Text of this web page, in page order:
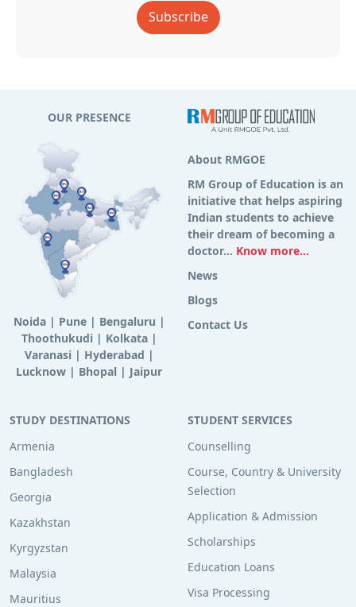
Subscribe
OUR PRESENCE
Noida| Pune| Bengaluru |
Thoothukudi | Kolkata|
Varanasi | Hyderabad |
Lucknow | Bhopal | Jaipur
About RMGOE
RM Group of Education is an
initiative that helps aspiring
Indian students to achieve
their dream of becoming a
doctor... Know more...
News
Blogs
Contact Us
STUDY DESTINATIONS
Armenia
Bangladesh
Georgia
Kazakhstan
Kyrgyzstan
Malaysia
Mauritius
STUDENT SERVICES
Counselling
Course, Country & University
Selection
Application & Admission
Scholarships
Education Loans
Visa Processing